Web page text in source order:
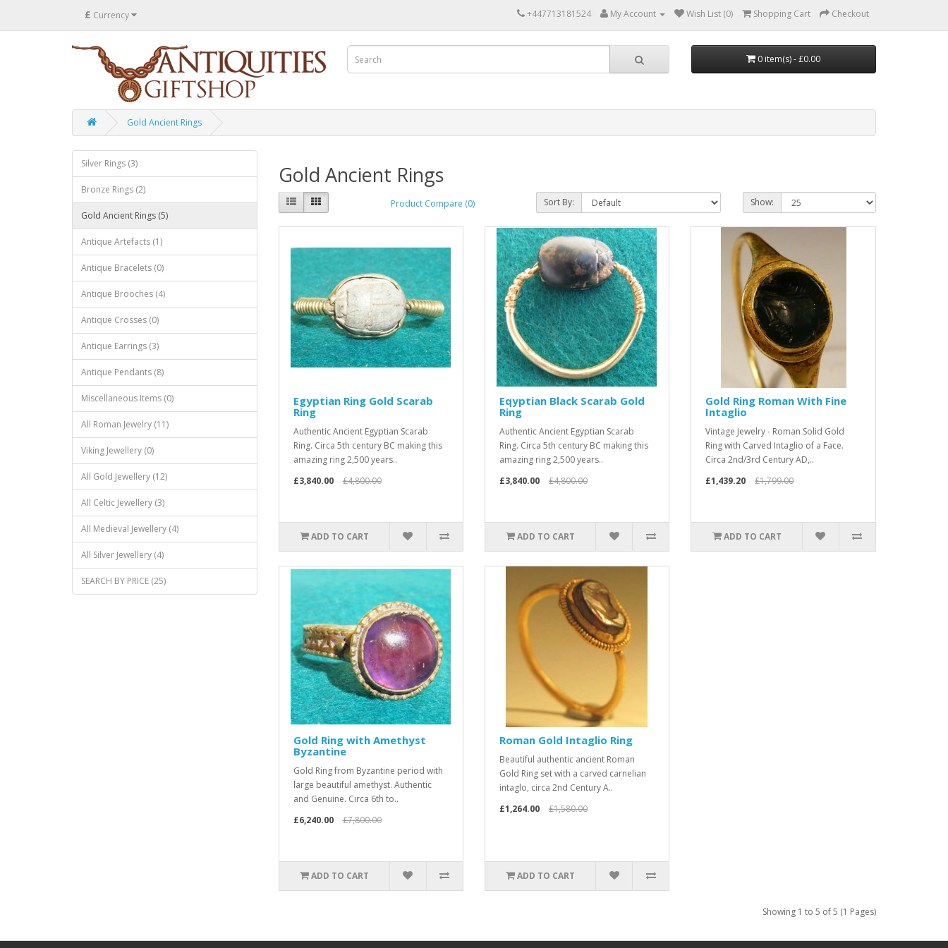
£ Currency +447713181524 My Account Wish List (0) Shopping Cart Checkout
0 item(s) - £0.00
Gold Ancient Rings
Silver Rings (3)
Bronze Rings (2)
Gold Ancient Rings (5)
Antique Artefacts (1)
Antique Bracelets (0)
Antique Brooches (4)
Antique Crosses (0)
Antique Earrings (3)
Antique Pendants (8)
Miscellaneous Items (0)
All Roman Jewelry (11)
Viking Jewellery (0)
All Gold Jewellery (12)
All Celtic Jewellery (3)
All Medieval Jewellery (4)
All Silver Jewellery (4)
SEARCH BY PRICE (25)
Gold Ancient Rings
Product Compare (0) Sort By: Show:
Egyptian Ring Gold Scarab
Ring
Authentic Ancient Egyptian Scarab
Ring. Circa 5th century BC making this
amazing ring 2,500 years..
£3,840.00
£4,800.00
ADD TO CART
Eqyptian Black Scarab Gold
Ring
Authentic Ancient Egyptian Scarab
Ring. Circa 5th century BC making this
amazing ring 2,500 years..
£3,840.00
£4,800.00
ADD TO CART
Gold Ring Roman With Fine
Intaglio
Vintage Jewelry - Roman Solid Gold
Ring with Carved Intaglio of a Face.
Circa 2nd/3rd Century AD,..
£1,439.20
£1,799.00
ADD TO CART
Gold Ring with Amethyst
Byzantine
Gold Ring from Byzantine period with
large beautiful amethyst. Authentic
and Genuine. Circa 6th to..
£6,240.00
£7,800.00
ADD TO CART
Roman Gold Intaglio Ring
Beautiful authentic ancient Roman
Gold Ring set with a carved carnelian
intaglo, circa 2nd Century A..
£1,264.00
£1,580.00
ADD TO CART
Showing 1 to 5 of 5 (1 Pages)